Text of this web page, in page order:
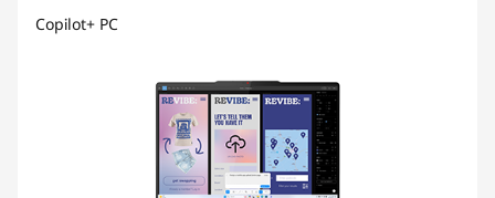
Copilot+ PC